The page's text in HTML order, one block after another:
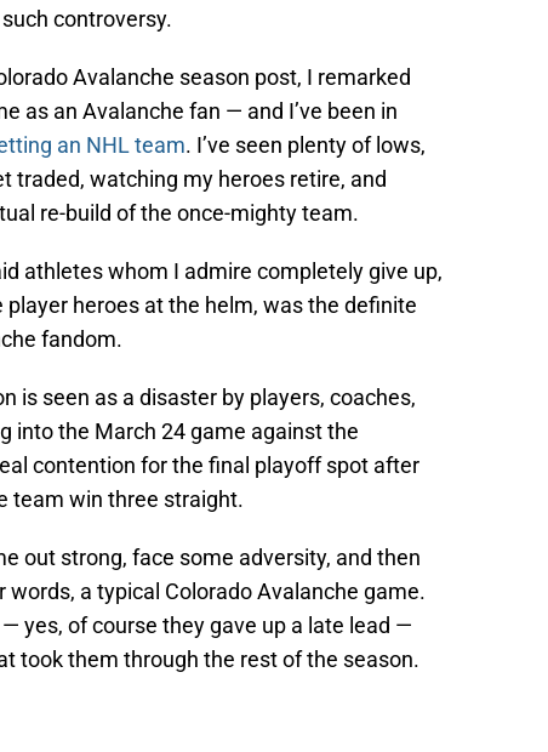
controversy.
Avalanche season post, I remarked
as an Avalanche fan — and I’ve been in
an NHL team. I’ve seen plenty of lows,
traded, watching my heroes retire, and
re-build of the once-mighty team.
athletes whom I admire completely give up,
heroes at the helm, was the definite
fandom.
is seen as a disaster by players, coaches,
into the March 24 game against the
contention for the final playoff spot after
team win three straight.
out strong, face some adversity, and then
a typical Colorado Avalanche game.
yes, of course they gave up a late lead —
took them through the rest of the season.